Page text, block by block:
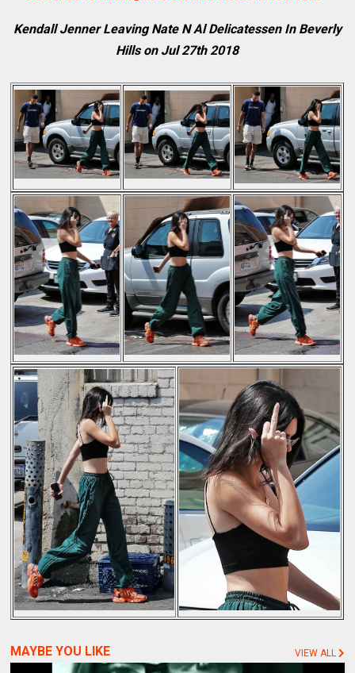
Kendall Jenner Leaving Nate N Al Delicatessen In Beverly
Hills on Jul 27th 2018
MAYBE YOU LIKE VIEW ALL